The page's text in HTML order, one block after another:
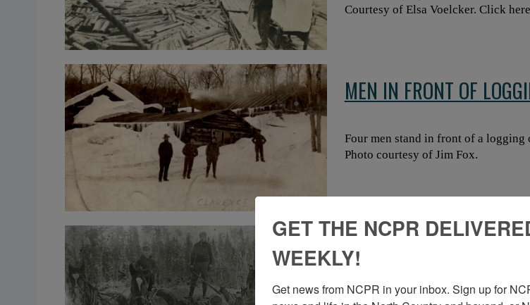
Courtesy of Elsa Voelcker. Click
MEN IN FRONT OF
Four men stand in front of a logging
Photo courtesy of Jim Fox.
MEN LOGGING WITH
Men logging with horse teams.
GET THE NCPR
WEEKLY!
Get news from NCPR in your inbox. Sign up for